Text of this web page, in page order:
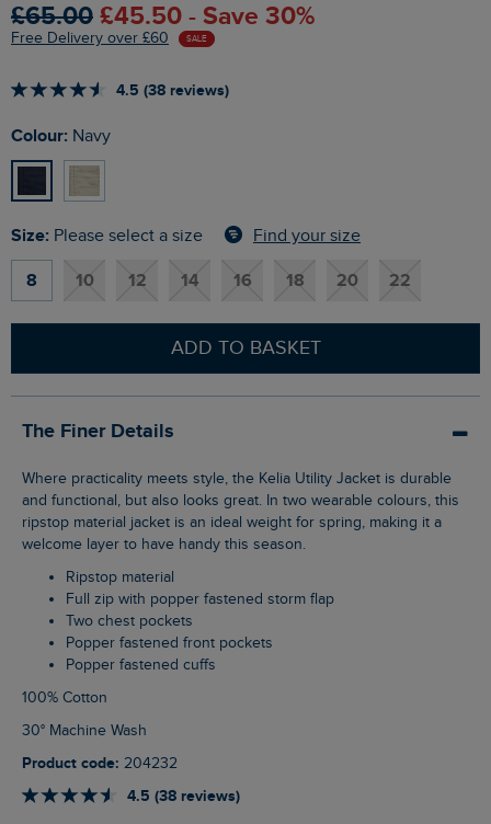
£65.00 £45.50 - Save 30%
Free Delivery over £60 SALE
4.5 (38 reviews)
Colour: Navy
Size: Please select a size Find your size
8 10 12 14 16 18 20 22
ADD TO BASKET
The Finer Details
Where practicality meets style, the Kelia Utility Jacket is durable
and functional, but also looks great. In two wearable colours, this
ripstop material jacket is an ideal weight for spring, making it a
welcome layer to have handy this season.
Ripstop material
Full zip with popper fastened storm flap
Two chest pockets
Popper fastened front pockets
Popper fastened cuffs
100% Cotton
30° Machine Wash
Product code: 204232
4.5 (38 reviews)